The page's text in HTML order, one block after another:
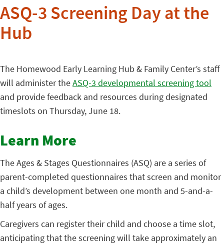
ASQ-3 Screening Day at the
Hub
The Homewood Early Learning Hub & Family Center’s staff
will administer theASQ-3 developmental screening tool
and provide feedback and resources during designated
timeslots on Thursday, June 18.
Learn More
The Ages & Stages Questionnaires (ASQ) are a series of
parent-completed questionnaires that screen and monitor
a child’s development between one month and 5-and-a-
half years of ages.
Caregivers can register their child and choose a time slot,
anticipating that the screening will take approximately an